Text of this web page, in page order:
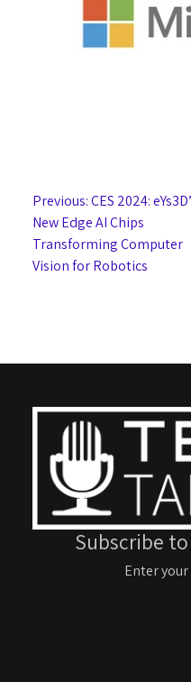
Post
navigation
Previous:CES 2024:
New Edge AI Chips
Transforming Computer
Vision for Robotics
Subscribe
Enter